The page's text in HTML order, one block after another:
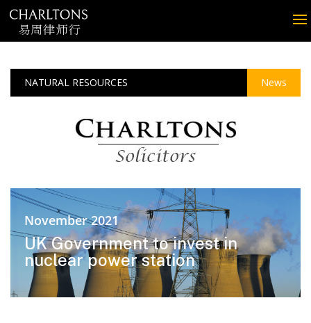
NATURAL RESOURCES News
November 2021
UK Government to invest in
nuclear power station